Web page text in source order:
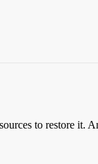
to restore